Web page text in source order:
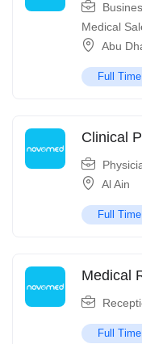
Medical
Abu
Full Time
Clinical
Al Ain
Full Time
Medical
Full Time